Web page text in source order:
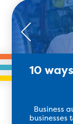
10
Business
businesses